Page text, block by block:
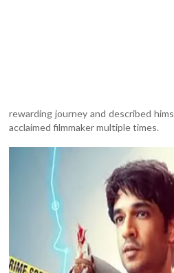
rewarding journey and described
acclaimed filmmaker multiple times.